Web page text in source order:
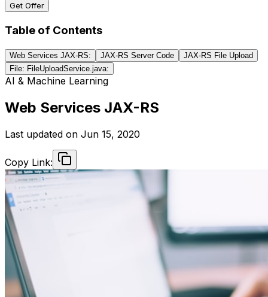
Get Offer
Table of Contents
Web Services JAX-RS: JAX-RS Server Code
JAX-RS File Upload
File: FileUploadService.java:
AI & Machine Learning
Web Services JAX-RS
Last updated on Jun 15, 2020
Copy Link: